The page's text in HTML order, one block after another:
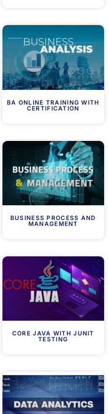
BA ONLINE TRAINING WITH
CERTIFICATION
BUSINESS PROCESS AND
MANAGEMENT
CORE JAVA WITH JUNIT
TESTING